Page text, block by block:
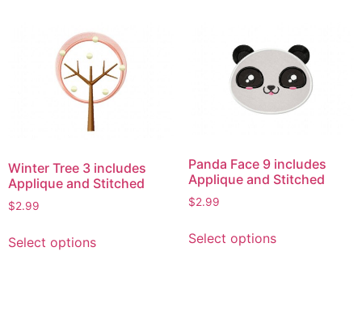
variants.
The
options
may
the
product
The
options
may
be
the
Winter Tree 3 includes
Applique and Stitched
$2.99
Select optionsproduct
Panda Face 9 includes
Applique and Stitched
$2.99
Select optionsproduct